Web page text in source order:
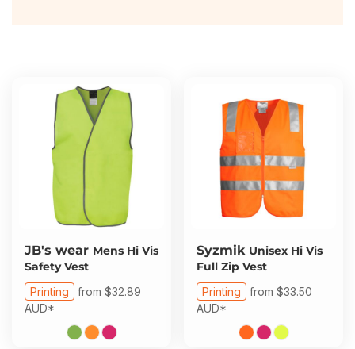
JB's wear Mens Hi Vis
Safety Vest
Printing from $32.89
AUD*
Syzmik Unisex Hi Vis
Full Zip Vest
Printing from $33.50
AUD*
Contact
Contact
Print On Demand
Login
Register
Cart: 0 Item
Hospitality
Healthware
Active Wear
Pants & Shorts
Headwear
Bring Your Own Garment
Totes & Bags
Flamebuster
Comfort Colours